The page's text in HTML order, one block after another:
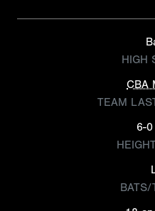
HIGH
CBA
TEAM
6-0
BATS/